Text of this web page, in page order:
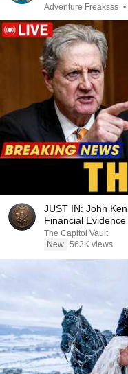
Adventure Freaksss •
JUST IN: John
Financial
The Capitol Vault
New 563K views